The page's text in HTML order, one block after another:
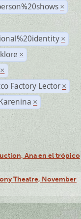
×
×
×
×
Factory Lector ×
×
Ana en el trópico
Theatre, November